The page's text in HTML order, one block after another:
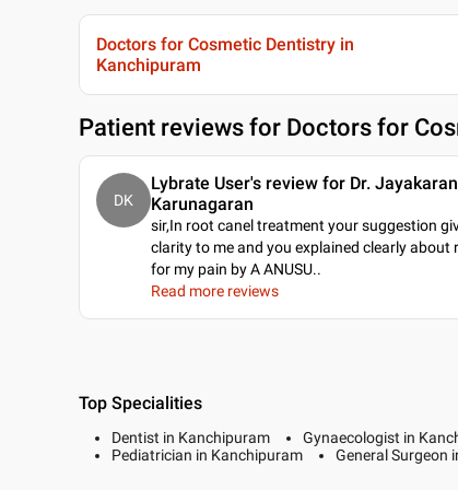
Doctors for Cosmetic Dentistry in
Kanchipuram
Patient reviews for Doctors for
DK
Lybrate User's review for Dr. Jayakaran
Karunagaran
sir,In root canel treatment your suggestion
clarity to me and you explained clearly about
for my pain by A ANUSU..
Read more reviews
Top Specialities
Dentist in Kanchipuram Gynaecologist in
Pediatrician in Kanchipuram
General Surgeon